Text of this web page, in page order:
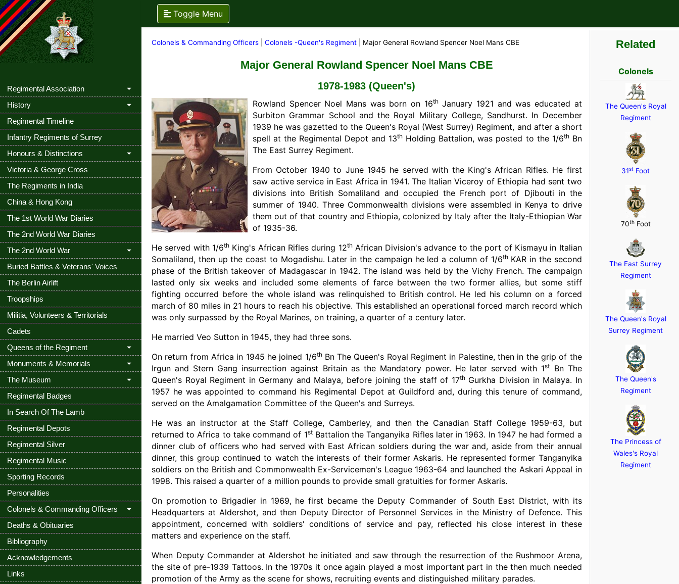
Regimental Association
History
Regimental Timeline
Infantry Regiments of Surrey
Honours & Distinctions
Victoria & George Cross
The Regiments in India
China & Hong Kong
The 1st World War Diaries
The 2nd World War Diaries
The 2nd World War
Buried Battles & Veterans' Voices
The Berlin Airlift
Troopships
Militia, Volunteers & Territorials
Cadets
Queens of the Regiment
Monuments & Memorials
The Museum
Regimental Badges
In Search Of The Lamb
Regimental Depots
Regimental Silver
Regimental Music
Sporting Records
Personalities
Colonels & Commanding Officers
Deaths & Obituaries
Bibliography
Acknowledgements
Links
Toggle Menu
Colonels & Commanding Officers Colonels -Queen's Regiment | Major General Rowland Spencer Noel Mans CBE
Major General Rowland Spencer Noel Mans CBE
1978-1983 (Queen's)
Rowland Spencer Noel Mans was born on 16thJanuary 1921 and was educated at
Surbiton Grammar School and the Royal Military College, Sandhurst. In December
1939 he was gazetted to the Queen's Royal (West Surrey) Regiment, and after a short
spell at the Regimental Depot and 13th Holding Battalion, was posted to the 1/6thBn
The East Surrey Regiment.
From October 1940 to June 1945 he served with the King's African Rifles. He first
saw active service in East Africa in 1941. The Italian Viceroy of Ethiopia had sent two
divisions into British Somaliland and occupied the French port of Djibouti in the
summer of 1940. Three Commonwealth divisions were assembled in Kenya to drive
them out of that country and Ethiopia, colonized by Italy after the Italy-Ethiopian War
of 1935-36.
He served with 1/6thKing's African Rifles during 12thAfrican Division's advance to the port of Kismayu in Italian
Somaliland, then up the coast to Mogadishu. Later in the campaign he led a column of 1/6thKAR in the second
phase of the British takeover of Madagascar in 1942. The island was held by the Vichy French. The campaign
lasted only six weeks and included some elements of farce between the two former allies, but some stiff
fighting occurred before the whole island was relinquished to British control. He led his column on a forced
march of 80 miles in 21 hours to reach his objective. This established an operational forced march record which
was only surpassed by the Royal Marines, on training, a quarter of a century later.
He married Veo Sutton in 1945, they had three sons.
On return from Africa in 1945 he joined 1/6thBn The Queen's Royal Regiment in Palestine, then in the grip of the
Irgun and Stern Gang insurrection against Britain as the Mandatory power. He later served with 1st
Bn The
Queen's Royal Regiment in Germany and Malaya, before joining the staff of 17thGurkha Division in Malaya. In
1957 he was appointed to command his Regimental Depot at Guildford and, during this tenure of command,
served on the Amalgamation Committee of the Queen's and Surreys.
He was an instructor at the Staff College, Camberley, and then the Canadian Staff College 1959-63, but
returned to Africa to take command of 1stBattalion the Tanganyika Rifles later in 1963. In 1947 he had formed a
dinner club of officers who had served with East African soldiers during the war and, aside from their annual
dinner, this group continued to watch the interests of their former Askaris. He represented former Tanganyika
soldiers on the British and Commonwealth Ex-Servicemen's League 1963-64 and launched the Askari Appeal in
1998. This raised a quarter of a million pounds to provide small gratuities for former Askaris.
On promotion to Brigadier in 1969, he first became the Deputy Commander of South East District, with its
Headquarters at Aldershot, and then Deputy Director of Personnel Services in the Ministry of Defence. This
appointment, concerned with soldiers' conditions of service and pay, reflected his close interest in these
matters and experience on the staff.
When Deputy Commander at Aldershot he initiated and saw through the resurrection of the Rushmoor Arena,
the site of pre-1939 Tattoos. In the 1970s it once again played a most important part in the then much needed
promotion of the Army as the scene for shows, recruiting events and distinguished military parades.
Related
Colonels
The Queen's Royal
Regiment
31st Foot
70thFoot
The East Surrey
Regiment
The Queen's Royal
Surrey Regiment
The Queen's
Regiment
The Princess of
Wales's Royal
Regiment